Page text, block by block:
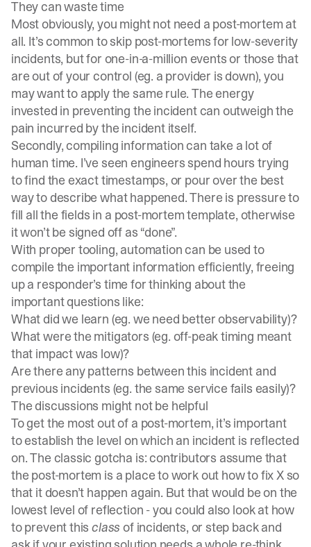
They can waste time
Most obviously, you might not need a post-mortem at
all. It’s common to skip post-mortems for low-severity
incidents, but for one-in-a-million events or those that
are out of your control (eg. a provider is down), you
may want to apply the same rule. The energy
invested in preventing the incident can outweigh the
pain incurred by the incident itself.
Secondly, compiling information can take a lot of
human time. I’ve seen engineers spend hours trying
to find the exact timestamps, or pour over the best
way to describe what happened. There is pressure to
fill all the fields in a post-mortem template, otherwise
it won’t be signed off as “done”.
With proper tooling, automation can be used to
compile the important information efficiently, freeing
up a responder’s time for thinking about the
important questions like:
What did we learn (eg. we need better observability)?
What were the mitigators (eg. off-peak timing meant
that impact was low)?
Are there any patterns between this incident and
previous incidents (eg. the same service fails easily)?
The discussions might not be helpful
To get the most out of a post-mortem, it’s important
to establish the level on which an incident is reflected
on. The classic gotcha is: contributors assume that
the post-mortem is a place to work out how to fix X so
that it doesn’t happen again. But that would be on the
lowest level of reflection - you could also look at how
to prevent thisclass of incidents, or step back and